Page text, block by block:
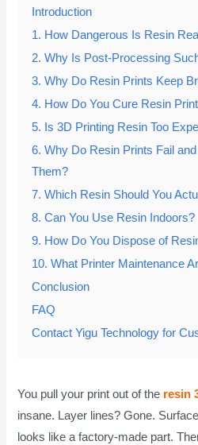
Introduction
1. How Dangerous Is Resin
2. Why Is Post-Processing
3. Why Do Resin Prints Keep
4. How Do You Cure Resin
5. Is 3D Printing Resin Too
6. Why Do Resin Prints Fail
Them?
7. Which Resin Should You
8. Can You Use Resin Indoors?
9. How Do You Dispose of
10. What Printer Maintenance
Conclusion
FAQ
Contact Yigu Technology for
You pull your print out of the resin
insane. Layer lines? Gone.
looks like a factory-made part.